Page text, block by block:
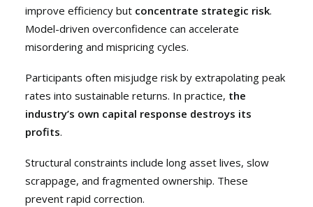
improve efficiency but concentrate strategic risk.
Model-driven overconfidence can accelerate
misordering and mispricing cycles.
Participants often misjudge risk by extrapolating peak
rates into sustainable returns. In practice, the
industry’s own capital response destroys its
profits.
Structural constraints include long asset lives, slow
scrappage, and fragmented ownership. These
prevent rapid correction.